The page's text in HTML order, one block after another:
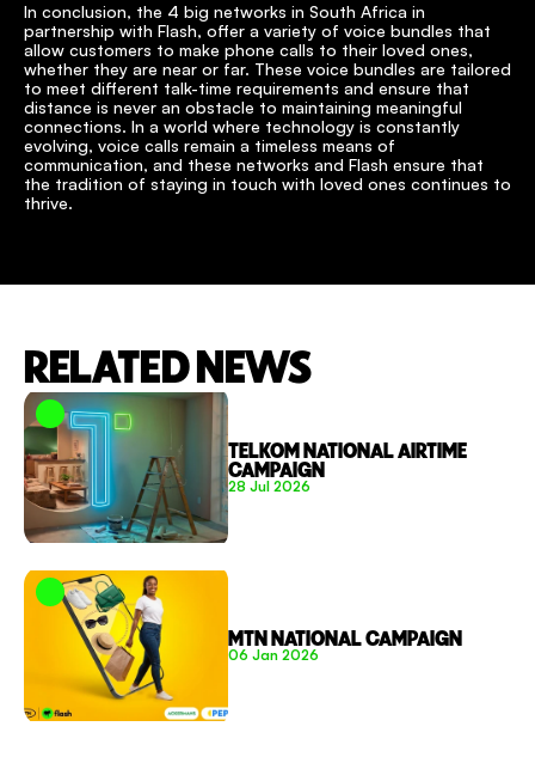
In conclusion, the 4 big networks in South Africa in
partnership with Flash, offer a variety of voice bundles that
allow customers to make phone calls to their loved ones,
whether they are near or far. These voice bundles are tailored
to meet different talk-time requirements and ensure that
distance is never an obstacle to maintaining meaningful
connections. In a world where technology is constantly
evolving, voice calls remain a timeless means of
communication, and these networks and Flash ensure that
the tradition of staying in touch with loved ones continues to
thrive.
RELATED NEWS
TELKOM NATIONAL AIRTIME
CAMPAIGN
28 Jul 2026
MTN NATIONAL CAMPAIGN
06 Jan 2026